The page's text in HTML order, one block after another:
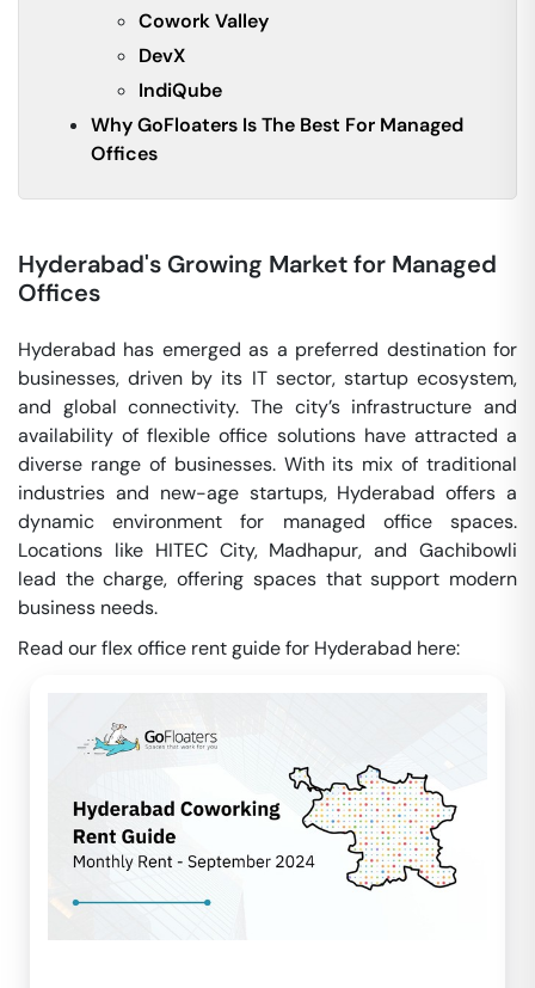
Cowork Valley
DevX
IndiQube
Why GoFloaters Is The Best For Managed
Offices
Hyderabad's Growing Market for Managed
Offices
Hyderabad has emerged as a preferred destination for
businesses, driven by its IT sector, startup ecosystem,
and global connectivity. The city’s infrastructure and
availability of flexible office solutions have attracted a
diverse range of businesses. With its mix of traditional
industries and new-age startups, Hyderabad offers a
dynamic environment for managed office spaces.
Locations like HITEC City, Madhapur, and Gachibowli
lead the charge, offering spaces that support modern
business needs.
Read our flex office rent guide for Hyderabad here: